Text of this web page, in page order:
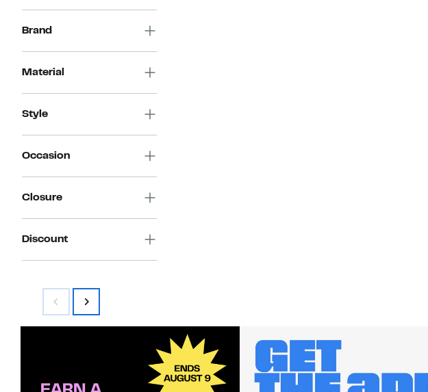
Brand
Material
Style
Occasion
Closure
Discount